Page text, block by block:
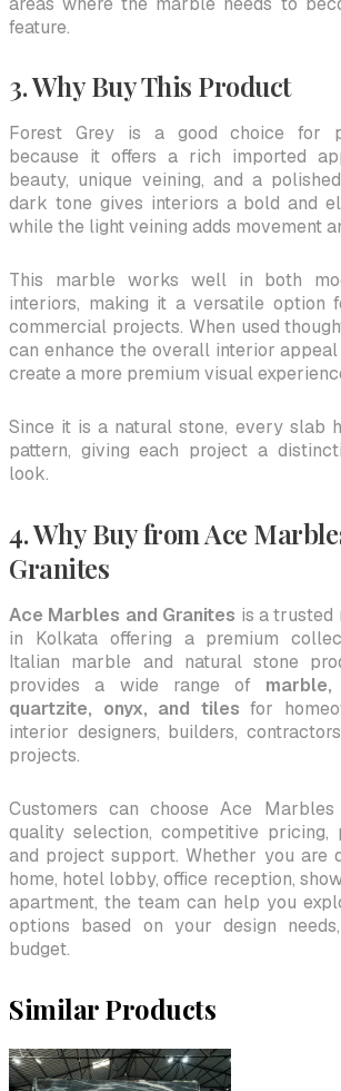
feature.
3. Why Buy This Product
Forest Grey is a good choice for
because it offers a rich imported
beauty, unique veining, and a
dark tone gives interiors a bold and
while the light veining adds movement
This marble works well in both
interiors, making it a versatile option
commercial projects. When used
can enhance the overall interior
create a more premium visual
Since it is a natural stone, every slab
pattern, giving each project a
look.
4. Why Buy from Ace
Granites
Ace Marbles and Granites is a trusted
in Kolkata offering a premium
Italian marble and natural stone
provides a wide range of
quartzite, onyx, and tiles for
interior designers, builders,
projects.
Customers can choose Ace
quality selection, competitive pricing,
and project support. Whether you are
home, hotel lobby, office reception,
apartment, the team can help you
options based on your design
budget.
Similar Products